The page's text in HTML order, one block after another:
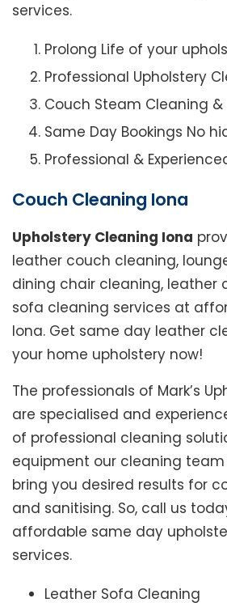
services.
Prolong Life of your
Professional Upholstery
Couch Steam Cleaning
Same Day Bookings No
Professional &
Couch Cleaning Iona
Upholstery Cleaning Iona
leather couch cleaning,
dining chair cleaning, leather
sofa cleaning services at
Iona. Get same day leather
your home upholstery now!
The professionals of Mark’s
are specialised and
of professional cleaning
equipment our cleaning
bring you desired results for
and sanitising. So, call us
affordable same day
services.
Leather Sofa Cleaning